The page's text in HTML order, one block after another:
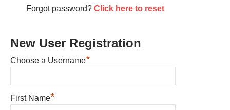
Forgot password? Click here to reset
New User Registration
Choose a Username*
First Name*